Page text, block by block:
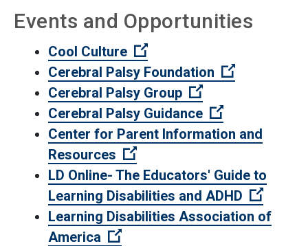
Events and Opportunities
Cool Culture
(Open external link)
Cerebral Palsy Foundation
(Open
Cerebral Palsy Group
(Open external
Cerebral Palsy Guidance
(Open
Center for Parent Information and
Resources
(Open external link)
LD Online- The Educators' Guide to
Learning Disabilities and ADHD
(Open
Learning Disabilities Association of
America
(Open external link)